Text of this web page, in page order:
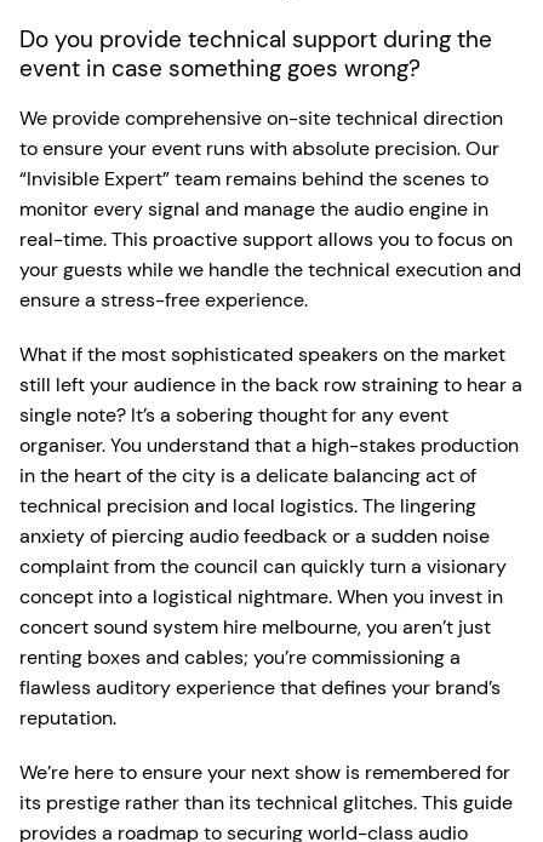
Do you provide technical support during the
event in case something goes wrong?
We provide comprehensive on-site technical direction
to ensure your event runs with absolute precision. Our
“Invisible Expert” team remains behind the scenes to
monitor every signal and manage the audio engine in
real-time. This proactive support allows you to focus on
your guests while we handle the technical execution and
ensure a stress-free experience.
What if the most sophisticated speakers on the market
still left your audience in the back row straining to hear a
single note? It’s a sobering thought for any event
organiser. You understand that a high-stakes production
in the heart of the city is a delicate balancing act of
technical precision and local logistics. The lingering
anxiety of piercing audio feedback or a sudden noise
complaint from the council can quickly turn a visionary
concept into a logistical nightmare. When you invest in
concert sound system hire melbourne, you aren’t just
renting boxes and cables; you’re commissioning a
flawless auditory experience that defines your brand’s
reputation.
We’re here to ensure your next show is remembered for
its prestige rather than its technical glitches. This guide
provides a roadmap to securing world-class audio